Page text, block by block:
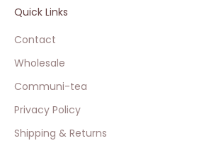
Quick Links
Contact
Wholesale
Communi-tea
Privacy Policy
Shipping & Returns